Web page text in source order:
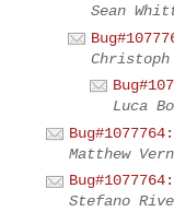
Sean
Christoph
Luca
Matthew
Stefano